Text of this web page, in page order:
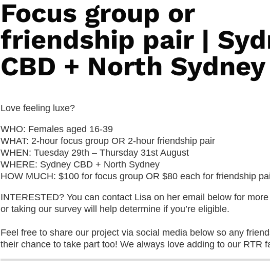
Focus group or
friendship pair |
CBD + North Sydney
Love feeling luxe?
WHO: Females aged 16-39
WHAT: 2-hour focus group OR 2-hour friendship pair
WHEN: Tuesday 29th – Thursday 31st August
WHERE: Sydney CBD + North Sydney
HOW MUCH: $100 for focus group OR $80 each for friendship
INTERESTED? You can contact Lisa on her email below for
or taking our survey will help determine if you’re eligible.
Feel free to share our project via social media below so any
their chance to take part too! We always love adding to our RTR